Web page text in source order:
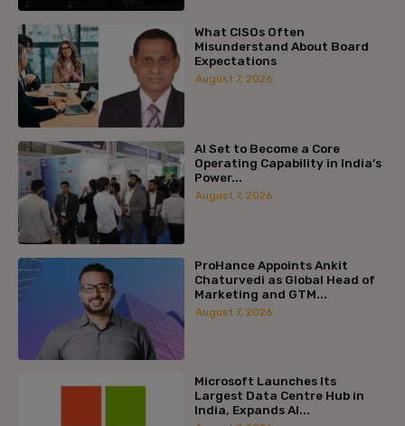
What CISOs Often
Misunderstand About Board
Expectations
August 7, 2026
AI Set to Become a Core
Operating Capability in India’s
Power...
August 7, 2026
ProHance Appoints Ankit
Chaturvedi as Global Head of
Marketing and GTM...
August 7, 2026
Microsoft Launches Its
Largest Data Centre Hub in
India, Expands AI...